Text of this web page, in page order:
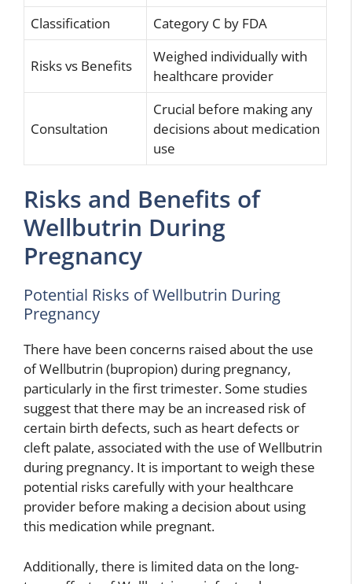
Classification Category C by FDA
Risks vs Benefits
Weighed individually with
healthcare provider
Consultation
Crucial before making any
decisions about medication
use
Risks and Benefits of
Wellbutrin During
Pregnancy
Potential Risks of Wellbutrin During
Pregnancy
There have been concerns raised about the use
of Wellbutrin (bupropion) during pregnancy,
particularly in the first trimester. Some studies
suggest that there may be an increased risk of
certain birth defects, such as heart defects or
cleft palate, associated with the use of Wellbutrin
during pregnancy. It is important to weigh these
potential risks carefully with your healthcare
provider before making a decision about using
this medication while pregnant.
Additionally, there is limited data on the long-